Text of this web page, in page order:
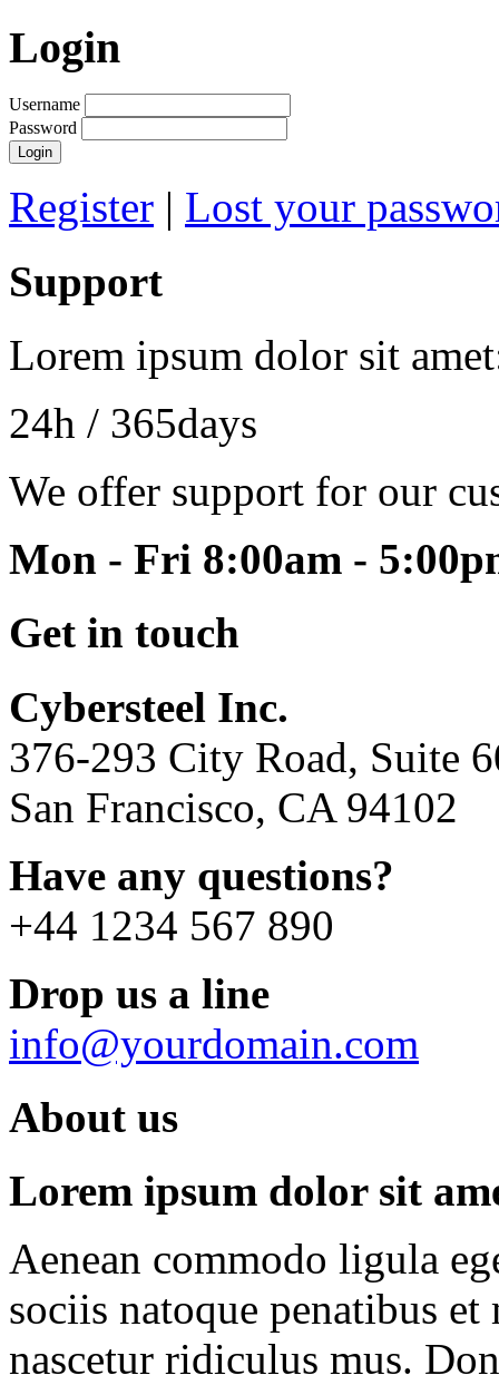
Login
Username
Password
Register | Lost your
Support
Lorem ipsum dolor sit
24h / 365days
We offer support for our
Mon - Fri 8:00am -
Get in touch
Cybersteel Inc.
376-293 City Road, Suite
San Francisco, CA 94102
Have any questions?
+44 1234 567 890
Drop us a line
info@yourdomain.com
About us
Lorem ipsum dolor sit
Aenean commodo ligula
sociis natoque penatibus
nascetur ridiculus mus.